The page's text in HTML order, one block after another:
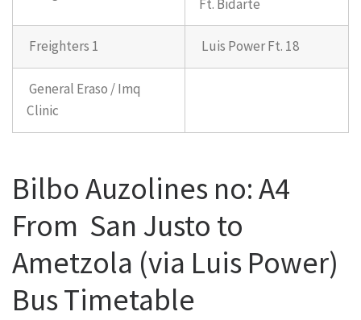
Ft. Bidarte
Freighters 1 Luis Power Ft. 18
General Eraso / Imq
Clinic
Bilbo Auzolines no: A4
From San Justo to
Ametzola (via Luis Power)
Bus Timetable